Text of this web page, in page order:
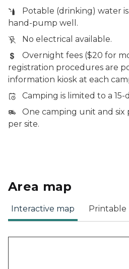
Potable (drinking) water
hand-pump well.
No electrical available.
Overnight fees ($20 for
registration procedures are
information kiosk at each
Camping is limited to a 15-
One camping unit and six
per site.
Area map
Interactive map Printable